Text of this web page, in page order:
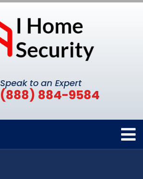
Speak to an Expert
(888) 884-9584